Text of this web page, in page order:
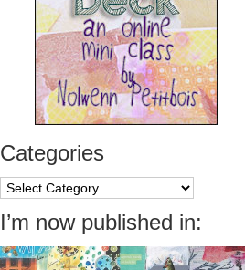
Categories
Categories
I’m now published in: